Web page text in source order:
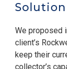
Solution
We proposed
client’s
keep their
collector’s